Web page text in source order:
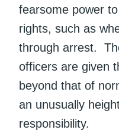
fearsome power to
rights, such as
through arrest.
officers are given
beyond that of
an unusually
responsibility.